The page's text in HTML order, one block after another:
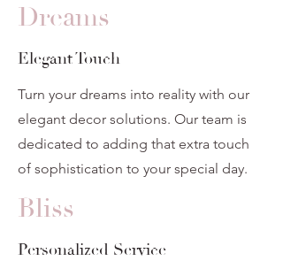
Dreams
Elegant Touch
Turn your dreams into reality with our
elegant decor solutions. Our team is
dedicated to adding that extra touch
of sophistication to your special day.
Bliss
Personalized Service